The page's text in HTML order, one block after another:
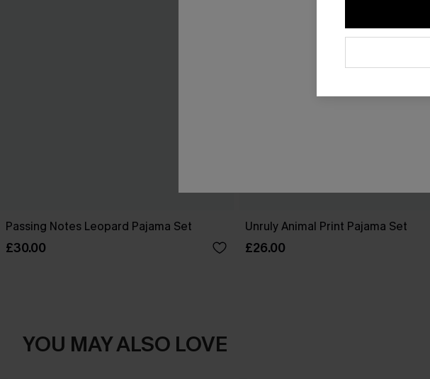
Passing Notes Leopard Pajama Set
£30.00
Unruly Animal Print Pajama Set
£26.00
YOU MAY ALSO LOVE